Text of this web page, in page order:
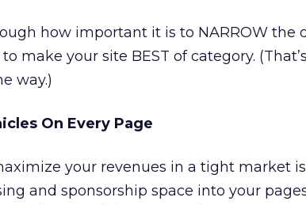
how important it is to NARROW the
make your site BEST of category.
way.)
On Every Page
your revenues in a tight market
and sponsorship space into your